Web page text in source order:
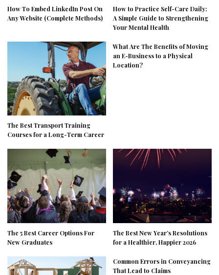
How To Embed LinkedIn Post On
Any Website (Complete Methods)
How to Practice Self-Care Daily:
A Simple Guide to Strengthening
Your Mental Health
The Best Transport Training
Courses for a Long-Term Career
What Are The Benefits of Moving
an E-Business to a Physical
Location?
The 5 Best Career Options For
New Graduates
The Best New Year’s Resolutions
for a Healthier, Happier 2026
Common Errors in Conveyancing
That Lead to Claims